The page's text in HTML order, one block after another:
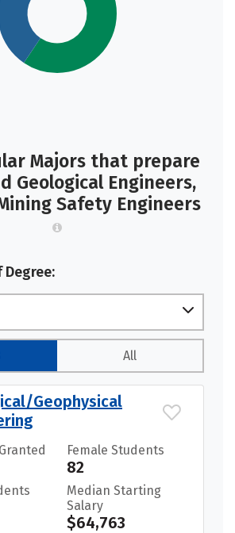
Majors that prepare
Geological Engineers,
Safety Engineers
Degree:
All
Geophysical
Female Students
82
Median Starting
Salary
$64,763